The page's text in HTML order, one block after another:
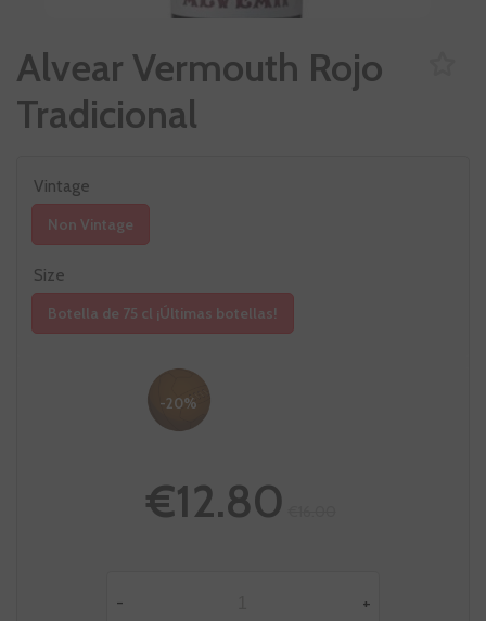
Alvear Vermouth Rojo
Tradicional
Vintage
Non Vintage
Size
Botella de 75 cl ¡Últimas botellas!
-20%
€12.80
- +